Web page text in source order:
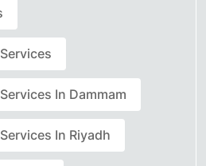
In Dammam
In Riyadh